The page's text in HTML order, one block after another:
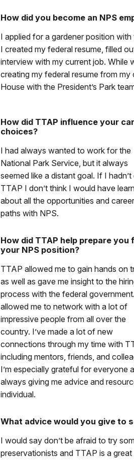
How did you become an NPS
I applied for a gardener position
I created my federal resume, filled
interview with my current job. While
creating my federal resume from
House with the President’s Park
How did TTAP influence your
choices?
I had always wanted to work for the
National Park Service, but it always
seemed like a distant goal. If I hadn’t
TTAP I don’t think I would have
about all the opportunities and career
paths with NPS.
How did TTAP help prepare you
your NPS position?
TTAP allowed me to gain hands on
as well as gave me insight to the
process with the federal
allowed me to network with a lot of
impressive people from all over the
country. I’ve made a lot of new
connections through my time with
including mentors, friends, and
I’m especially grateful for everyone
always giving me advice and
individual.
What advice would you give to
I would say don’t be afraid to try
preservationists and TTAP is a